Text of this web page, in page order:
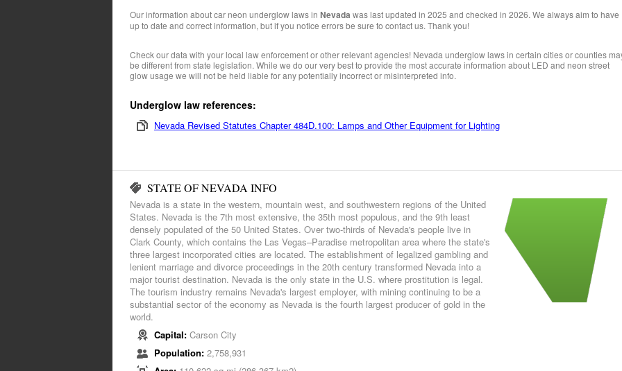
Our information about car neon underglow laws in Nevada was last updated in 2025 and checked in 2026. We always aim to have
up to date and correct information, but if you notice errors be sure to contact us. Thank you!
Check our data with your local law enforcement or other relevant agencies! Nevada underglow laws in certain cities or counties
be different from state legislation. While we do our very best to provide the most accurate information about LED and neon street
glow usage we will not be held liable for any potentially incorrect or misinterpreted info.
Underglow law references:
Nevada Revised Statutes Chapter 484D.100: Lamps and Other Equipment for Lighting
STATE OF NEVADA INFO
Nevada is a state in the western, mountain west, and southwestern regions of the United
States. Nevada is the 7th most extensive, the 35th most populous, and the 9th least
densely populated of the 50 United States. Over two-thirds of Nevada's people live in
Clark County, which contains the Las Vegas–Paradise metropolitan area where the state's
three largest incorporated cities are located. The establishment of legalized gambling and
lenient marriage and divorce proceedings in the 20th century transformed Nevada into a
major tourist destination. Nevada is the only state in the U.S. where prostitution is legal.
The tourism industry remains Nevada's largest employer, with mining continuing to be a
substantial sector of the economy as Nevada is the fourth largest producer of gold in the
world.
Capital: Carson City
Population: 2,758,931